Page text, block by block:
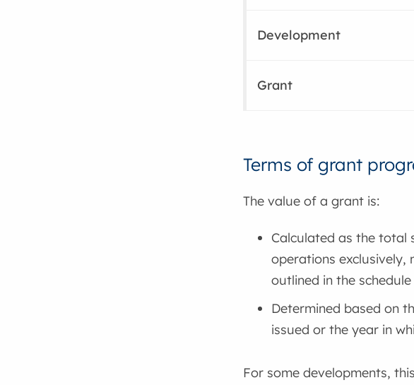
Development
Grant
Terms of grant
The value of a grant is:
Calculated as the
operations exclusively,
outlined in the schedule
Determined based on
issued or the year in
For some developments,